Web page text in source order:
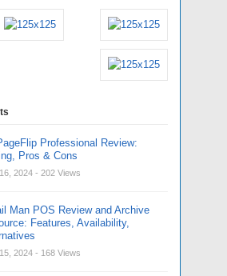
Professional Review:
Pros & Cons
2024 - 202 Views
Man POS Review and Archive
Features, Availability,
2024 - 168 Views